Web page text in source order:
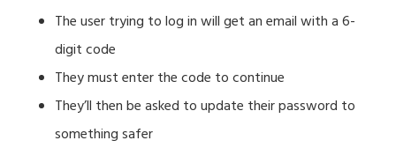
The user trying to log in will get an email with a 6-
digit code
They must enter the code to continue
They’ll then be asked to update their password to
something safer